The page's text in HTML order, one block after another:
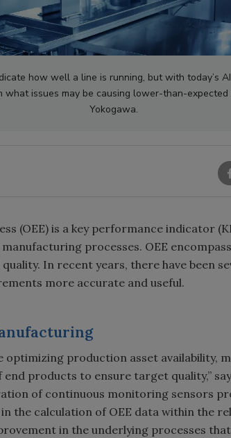
how well a line is running, but with today’s
issues may be causing lower-than-expected
Yokogawa.
(OEE) is a key performance indicator
processes. OEE
In recent years, there have been
more accurate and useful.
optimizing production asset availability,
products to ensure target quality,”
of continuous monitoring sensors
the calculation of OEE data within the
in the underlying processes